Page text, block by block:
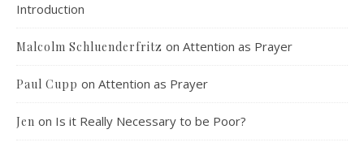
Dorothy Day: Radical Dissident or Faithful
Introduction
Malcolm Schluenderfritz on Attention as Prayer
Paul Cupp on Attention as Prayer
Jen on Is it Really Necessary to be Poor?